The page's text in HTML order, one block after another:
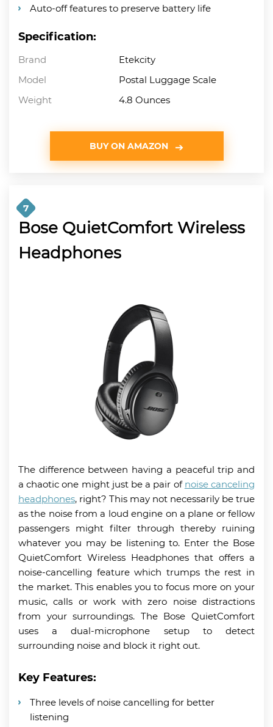
Auto-off features to preserve battery life
Specification:
Brand
Etekcity
Model
Postal Luggage Scale
Weight
4.8 Ounces
BUY ON AMAZON
7
Bose QuietComfort Wireless
Headphones
The difference between having a peaceful trip and
a chaotic one might just be a pair of noise canceling
headphones, right? This may not necessarily be true
as the noise from a loud engine on a plane or fellow
passengers might filter through thereby ruining
whatever you may be listening to. Enter the Bose
QuietComfort Wireless Headphones that offers a
noise-cancelling feature which trumps the rest in
the market. This enables you to focus more on your
music, calls or work with zero noise distractions
from your surroundings. The Bose QuietComfort
uses a dual-microphone setup to detect
surrounding noise and block it right out.
Key Features:
Three levels of noise cancelling for better
listening